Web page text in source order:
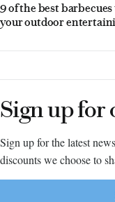
9 of the best
your outdoor
Sign up for
Sign up for the latest
discounts we choose to